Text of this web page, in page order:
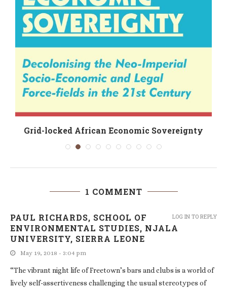
Grid-locked African Economic Sovereignty
1 COMMENT
PAUL RICHARDS, SCHOOL OF
ENVIRONMENTAL STUDIES, NJALA
UNIVERSITY, SIERRA LEONE
May 19, 2018 - 3:04 pm
“The vibrant night life of Freetown’s bars and clubs is a world of
lively self-assertiveness challenging the usual stereotypes of
LOG IN TO REPLY